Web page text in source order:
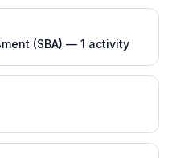
(SBA) — 1 activity